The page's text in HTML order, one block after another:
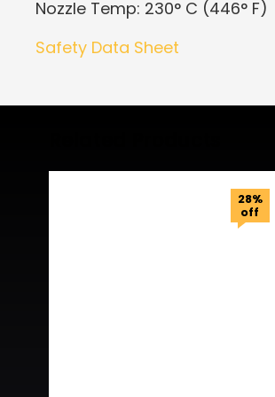
Nozzle Temp: 230° C (446° F)
Safety Data Sheet
28%
off